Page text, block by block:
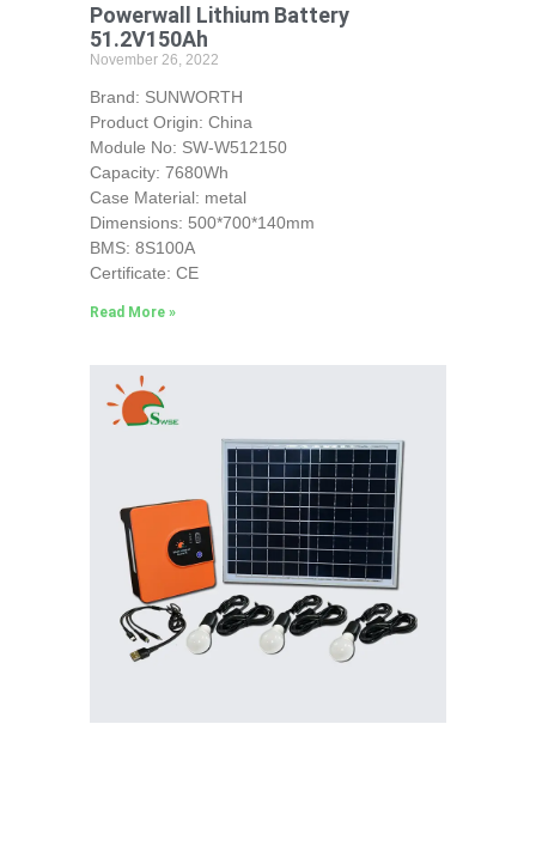
Powerwall Lithium Battery
51.2V150Ah
November 26, 2022
Brand: SUNWORTH
Product Origin: China
Module No: SW-W512150
Capacity: 7680Wh
Case Material: metal
Dimensions: 500*700*140mm
BMS: 8S100A
Certificate: CE
Read More »